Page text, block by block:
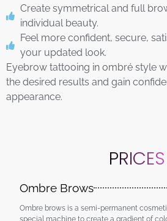
Create symmetrical and full
individual beauty.
Feel more confident, secure,
your updated look.
Eyebrow tattooing in ombré style
the desired results and gain
appearance.
PRICES
Ombre Brows
Ombre brows is a semi-permanent
special machine to create a gradient of